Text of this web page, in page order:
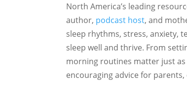
North America’s leading
author, podcast host, and
sleep rhythms, stress, anxiety,
sleep well and thrive. From
morning routines matter just
encouraging advice for